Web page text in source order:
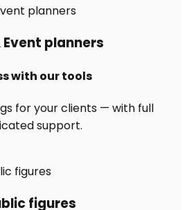
planners
with our tools
for your clients — with full
support.
figures